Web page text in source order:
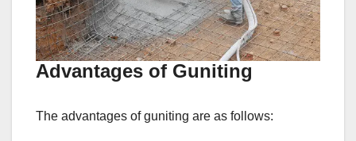
Advantages of Guniting
The advantages of guniting are as follows: